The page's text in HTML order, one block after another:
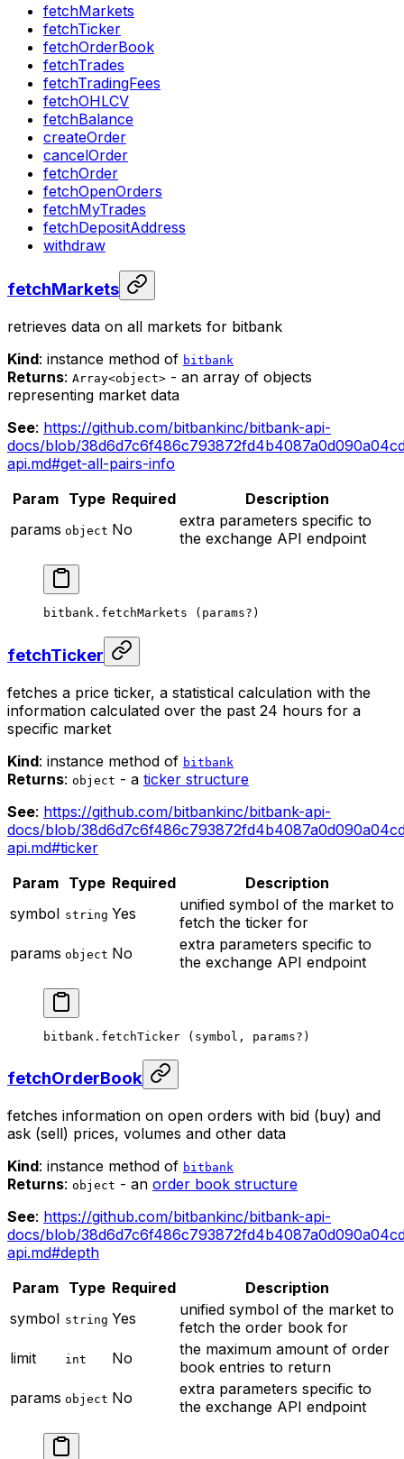
fetchMarkets
fetchTicker
fetchOrderBook
fetchTrades
fetchTradingFees
fetchOHLCV
fetchBalance
createOrder
cancelOrder
fetchOrder
fetchOpenOrders
fetchMyTrades
fetchDepositAddress
withdraw
fetchMarkets
retrieves data on all markets for bitbank
Kind: instance method of bitbank
Returns: Array<object> - an array of objects
representing market data
See: https://github.com/bitbankinc/bitbank-api-
docs/blob/
api.md#get-all-pairs-info
Param Type Required
Description
params object No
extra parameters specific to
the exchange API endpoint
bitbank. fetchMarkets (params? )
fetchTicker
fetches a price ticker, a statistical calculation with the
information calculated over the past 24 hours for a
specific market
Kind: instance method of bitbank
Returns: object - a ticker structure
See: https://github.com/bitbankinc/bitbank-api-
docs/blob/
api.md#ticker
Param Type Required
Description
symbol string Yes
unified symbol of the market to
fetch the ticker for
params object No
extra parameters specific to
the exchange API endpoint
bitbank. fetchTicker (symbol, params? )
fetchOrderBook
fetches information on open orders with bid (buy) and
ask (sell) prices, volumes and other data
Kind: instance method of bitbank
Returns: object - an order book structure
See: https://github.com/bitbankinc/bitbank-api-
docs/blob/
api.md#depth
Param Type Required
Description
symbol string Yes
unified symbol of the market to
fetch the order book for
limit
int No
the maximum amount of order
book entries to return
params object No
extra parameters specific to
the exchange API endpoint